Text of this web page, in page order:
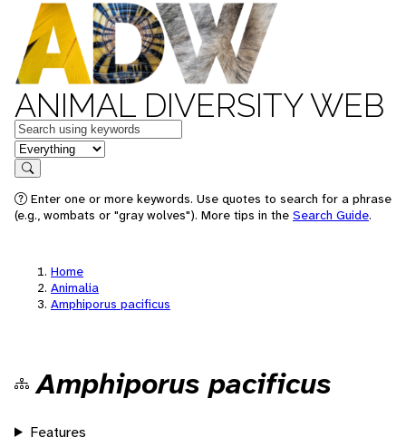
ANIMAL DIVERSITY WEB
Keywords
in feature
Search
Enter one or more keywords. Use quotes to search for a phrase
(e.g., wombats or "gray wolves"). More tips in the Search Guide.
Home
Animalia
Amphiporus pacificus
Amphiporus pacificus
Features